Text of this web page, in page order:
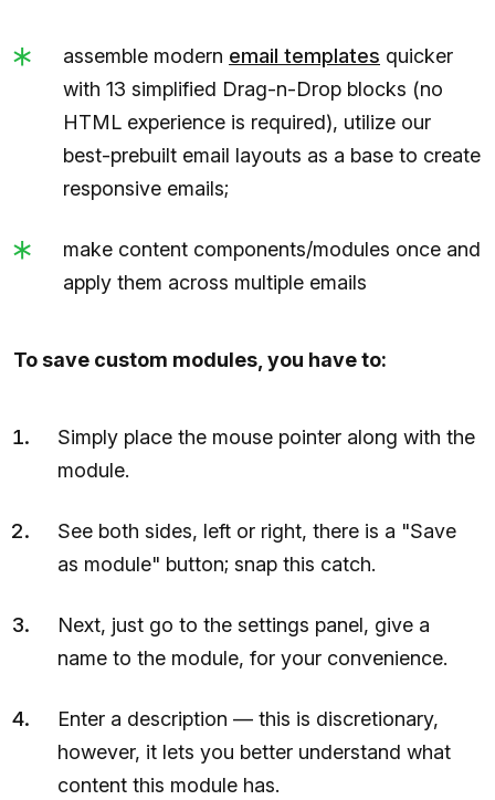
assemble modern email templates quicker
with 13 simplified Drag-n-Drop blocks (no
HTML experience is required), utilize our
best-prebuilt email layouts as a base to create
responsive emails;
make content components/modules once and
apply them across multiple emails
To save custom modules, you have to:
Simply place the mouse pointer along with the
module.
See both sides, left or right, there is a "Save
as module" button; snap this catch.
Next, just go to the settings panel, give a
name to the module, for your convenience.
Enter a description — this is discretionary,
however, it lets you better understand what
content this module has.